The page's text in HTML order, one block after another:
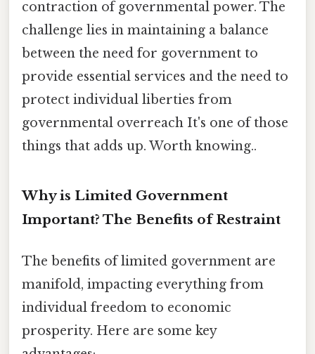
contraction of governmental power. The
challenge lies in maintaining a balance
between the need for government to
provide essential services and the need to
protect individual liberties from
governmental overreach It's one of those
things that adds up. Worth knowing..
Why is Limited Government
Important? The Benefits of Restraint
The benefits of limited government are
manifold, impacting everything from
individual freedom to economic
prosperity. Here are some key